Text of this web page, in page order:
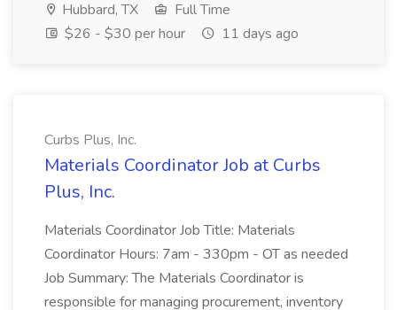
Hubbard, TX
Full Time
$26 - $30 per hour
11 days ago
Curbs Plus, Inc.
Materials Coordinator Job at Curbs
Plus, Inc.
Materials Coordinator Job Title: Materials
Coordinator Hours: 7am - 330pm - OT as needed
Job Summary: The Materials Coordinator is
responsible for managing procurement, inventory